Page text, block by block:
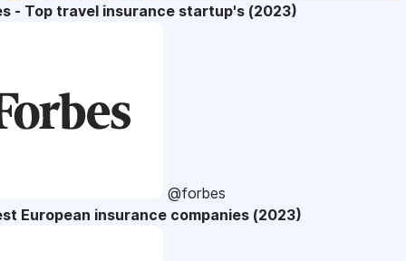
- Top travel insurance startup's (2023)
@forbes
European insurance companies (2023)